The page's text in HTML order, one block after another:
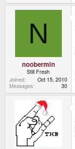
N
noobermin
Still Fresh
Joined
Oct 15, 2010
Messages
30